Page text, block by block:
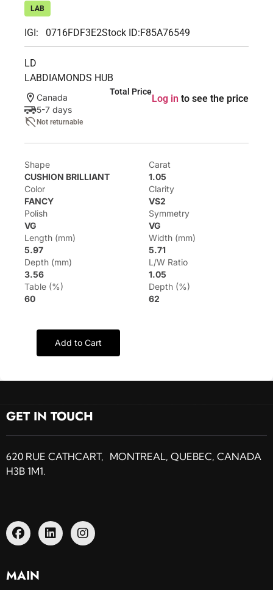
LAB
IGI: 0716FDF3E2Stock ID:F85A76549
LD
LABDIAMONDS HUB
Canada
5-7 days
Not returnable
Total Price
Log in to see the price
Shape
CUSHION BRILLIANT
Carat
1.05
Color
FANCY
Clarity
VS2
Polish
VG
Symmetry
VG
Length (mm)
5.97
Width (mm)
5.71
Depth (mm)
3.56
L/W Ratio
1.05
Table (%)
60
Depth (%)
62
Add to Cart
GET IN TOUCH
620 RUE CATHCART, MONTREAL, QUEBEC, CANADA
H3B 1M1.
MAIN